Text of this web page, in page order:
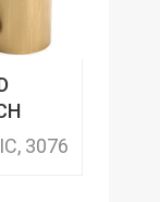
3076